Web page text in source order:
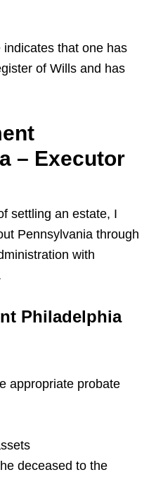
that one has
of Wills and has
– Executor
settling an estate, I
Pennsylvania through
with
Philadelphia
appropriate probate
deceased to the